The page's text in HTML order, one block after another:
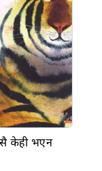
केही भएन